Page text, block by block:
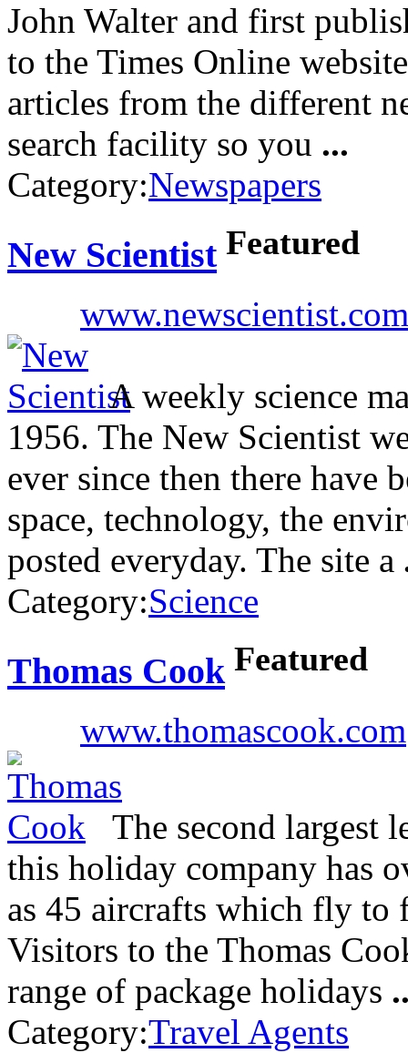
John Walter and first
to the Times Online
articles from the different
search facility so you ...
Category:Newspapers
New Scientist Featured
www.newscientist.com
A weekly science
1956. The New Scientist
ever since then there have
space, technology, the
posted everyday. The site a
Category:Science
Thomas Cook Featured
www.thomascook.com
The second largest
this holiday company has
as 45 aircrafts which fly to
Visitors to the Thomas
range of package holidays
Category:Travel Agents